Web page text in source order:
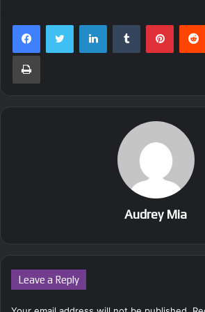
LinkedInTumblr
Print
Audrey Mia
Leave a Reply